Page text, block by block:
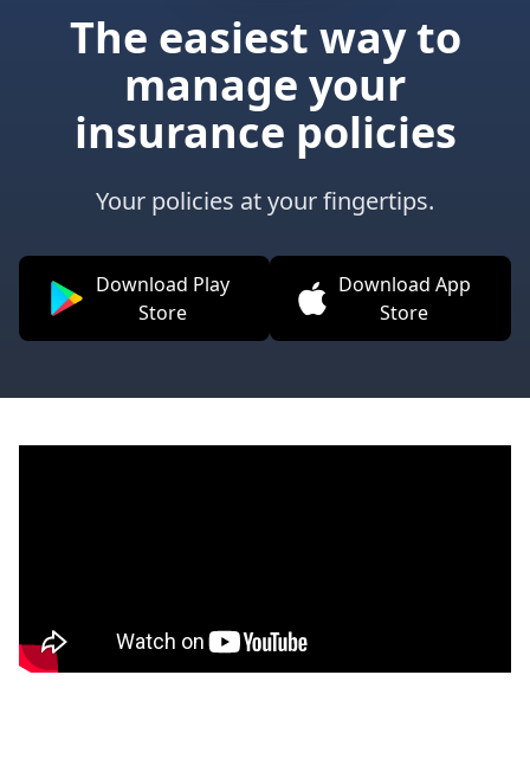
The easiest way to
manage your
insurance policies
Your policies at your fingertips.
Download Play
Store
Download App
Store